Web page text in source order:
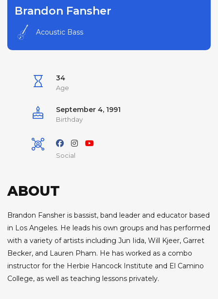
Brandon Fansher
Acoustic Bass
34
Age
September 4, 1991
Birthday
Social
ABOUT
Brandon Fansher is bassist, band leader and educator based
in Los Angeles. He leads his own groups and has performed
with a variety of artists including Jun Iida, Will Kjeer, Garret
Becker, and Lauren Pham. He has worked as a combo
instructor for the Herbie Hancock Institute and El Camino
College, as well as teaching lessons privately.